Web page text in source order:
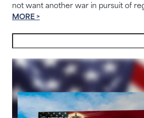
not want another war in pursuit of
MORE >